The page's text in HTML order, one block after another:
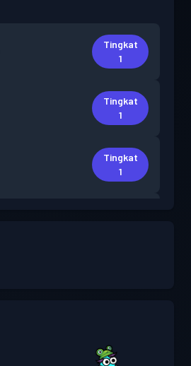
Tingkat
1
Tingkat
1
Tingkat
1